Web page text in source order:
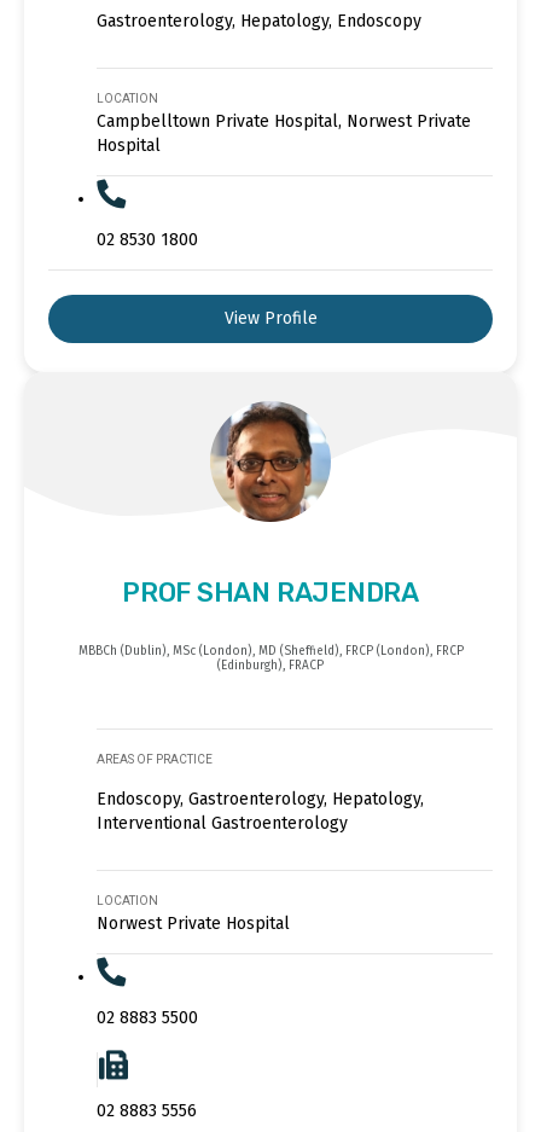
Gastroenterology, Hepatology, Endoscopy
LOCATION
Campbelltown Private Hospital, Norwest Private
Hospital
02 8530 1800
View Profile
PROF SHAN RAJENDRA
MBBCh (Dublin), MSc (London), MD (Sheffield), FRCP (London), FRCP
(Edinburgh), FRACP
AREAS OF PRACTICE
Endoscopy, Gastroenterology, Hepatology,
Interventional Gastroenterology
LOCATION
Norwest Private Hospital
02 8883 5500
02 8883 5556